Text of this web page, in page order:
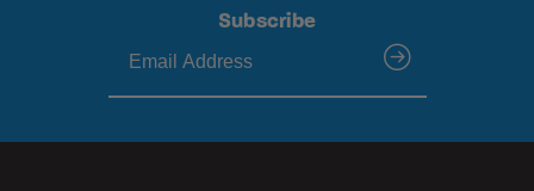
Subscribe
submit